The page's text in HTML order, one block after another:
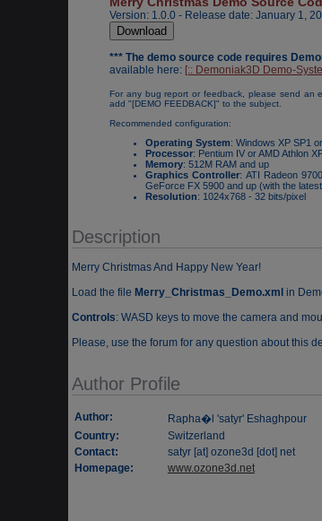
Version: 1.0.0 - Release date: January 1,
*** The demo source code requires
available here: [:: Demoniak3D Demo-
For any bug report or feedback, please send an
add "[DEMO FEEDBACK]" to the subject.
Recommended configuration:
Operating System: Windows XP SP1
Processor: Pentium IV or AMD Athlon
Memory: 512M RAM and up
Graphics Controller: ATI Radeon
GeForce FX 5900 and up (with the
Resolution: 1024x768 - 32 bits/pixel
Description
Merry Christmas And Happy New Year!
Load the file Merry_Christmas_Demo.xml in
Controls: WASD keys to move the camera and
Please, use the forum for any question about this
Author Profile
Author:
Rapha�l 'satyr' Eshaghpour
Country:
Switzerland
Contact:
satyr [at] ozone3d [dot] net
Homepage:
www.ozone3d.net